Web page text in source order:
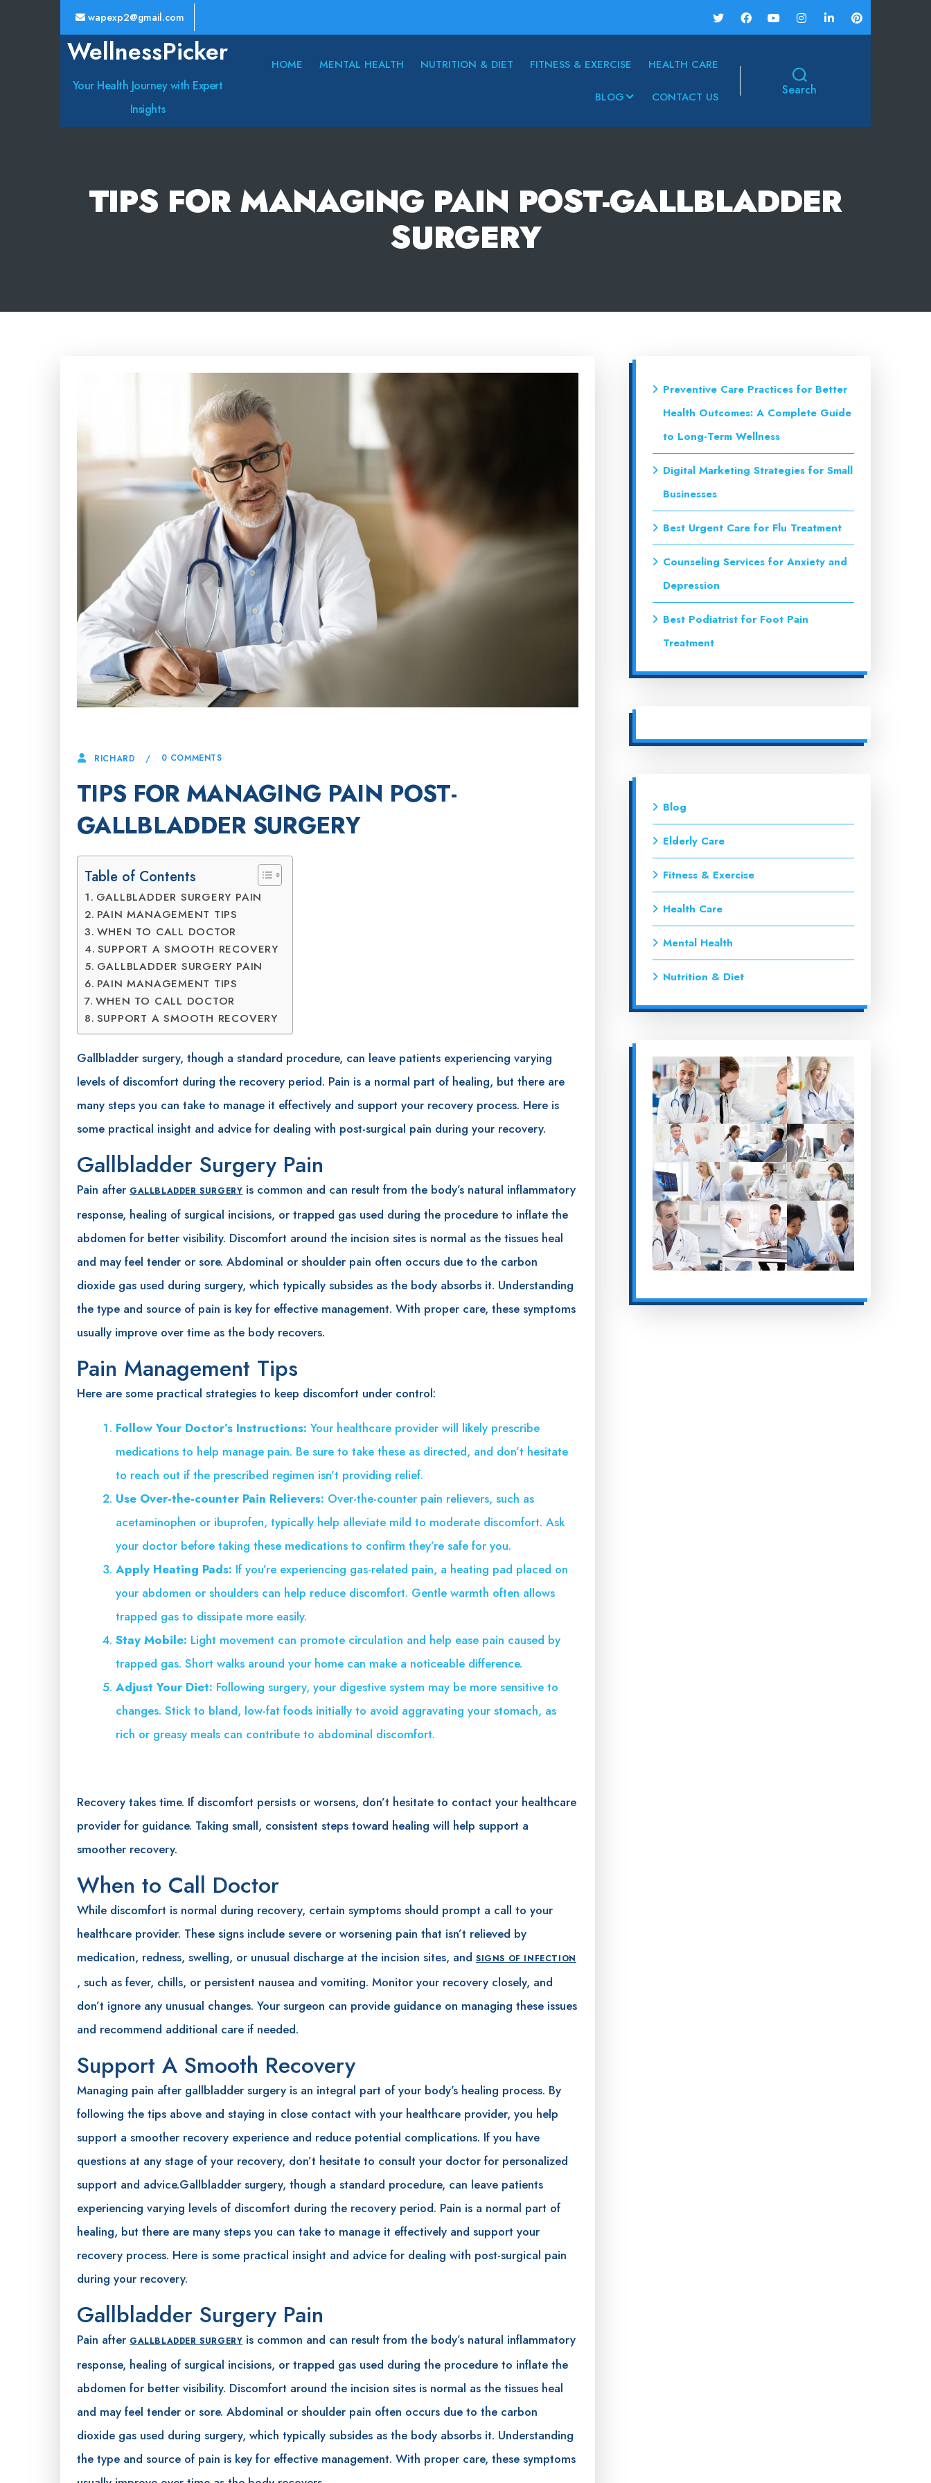
wapexp2@gmail.com
WellnessPicker
Your Health Journey with Expert
Insights
HOME MENTAL HEALTH NUTRITION & DIET FITNESS & EXERCISE HEALTH CARE
BLOG CONTACT US Search
TIPS FOR MANAGING PAIN POST-GALLBLADDER
SURGERY
RICHARD 0 COMMENTS
TIPS FOR MANAGING PAIN POST-
GALLBLADDER SURGERY
Table of Contents
GALLBLADDER SURGERY PAIN
PAIN MANAGEMENT TIPS
WHEN TO CALL DOCTOR
SUPPORT A SMOOTH RECOVERY
GALLBLADDER SURGERY PAIN
PAIN MANAGEMENT TIPS
WHEN TO CALL DOCTOR
SUPPORT A SMOOTH RECOVERY
Gallbladder surgery, though a standard procedure, can leave patients experiencing varying
levels of discomfort during the recovery period. Pain is a normal part of healing, but there are
many steps you can take to manage it effectively and support your recovery process. Here is
some practical insight and advice for dealing with post-surgical pain during your recovery.
Gallbladder Surgery Pain
Pain after GALLBLADDER SURGERY is common and can result from the body’s natural inflammatory
response, healing of surgical incisions, or trapped gas used during the procedure to inflate the
abdomen for better visibility. Discomfort around the incision sites is normal as the tissues heal
and may feel tender or sore. Abdominal or shoulder pain often occurs due to the carbon
dioxide gas used during surgery, which typically subsides as the body absorbs it. Understanding
the type and source of pain is key for effective management. With proper care, these symptoms
usually improve over time as the body recovers.
Pain Management Tips
Here are some practical strategies to keep discomfort under control:
Follow Your Doctor’s Instructions: Your healthcare provider will likely prescribe
medications to help manage pain. Be sure to take these as directed, and don’t hesitate
to reach out if the prescribed regimen isn’t providing relief.
Use Over-the-counter Pain Relievers: Over-the-counter pain relievers, such as
acetaminophen or ibuprofen, typically help alleviate mild to moderate discomfort. Ask
your doctor before taking these medications to confirm they’re safe for you.
Apply Heating Pads: If you’re experiencing gas-related pain, a heating pad placed on
your abdomen or shoulders can help reduce discomfort. Gentle warmth often allows
trapped gas to dissipate more easily.
Stay Mobile: Light movement can promote circulation and help ease pain caused by
trapped gas. Short walks around your home can make a noticeable difference.
Adjust Your Diet: Following surgery, your digestive system may be more sensitive to
changes. Stick to bland, low-fat foods initially to avoid aggravating your stomach, as
rich or greasy meals can contribute to abdominal discomfort.
Recovery takes time. If discomfort persists or worsens, don’t hesitate to contact your healthcare
provider for guidance. Taking small, consistent steps toward healing will help support a
smoother recovery.
When to Call Doctor
While discomfort is normal during recovery, certain symptoms should prompt a call to your
healthcare provider. These signs include severe or worsening pain that isn’t relieved by
medication, redness, swelling, or unusual discharge at the incision sites, and SIGNS OF INFECTION
, such as fever, chills, or persistent nausea and vomiting. Monitor your recovery closely, and
don’t ignore any unusual changes. Your surgeon can provide guidance on managing these issues
and recommend additional care if needed.
Support A Smooth Recovery
Managing pain after gallbladder surgery is an integral part of your body’s healing process. By
following the tips above and staying in close contact with your healthcare provider, you help
support a smoother recovery experience and reduce potential complications. If you have
questions at any stage of your recovery, don’t hesitate to consult your doctor for personalized
support and advice.Gallbladder surgery, though a standard procedure, can leave patients
experiencing varying levels of discomfort during the recovery period. Pain is a normal part of
healing, but there are many steps you can take to manage it effectively and support your
recovery process. Here is some practical insight and advice for dealing with post-surgical pain
during your recovery.
Gallbladder Surgery Pain
Pain after GALLBLADDER SURGERY is common and can result from the body’s natural inflammatory
response, healing of surgical incisions, or trapped gas used during the procedure to inflate the
abdomen for better visibility. Discomfort around the incision sites is normal as the tissues heal
and may feel tender or sore. Abdominal or shoulder pain often occurs due to the carbon
dioxide gas used during surgery, which typically subsides as the body absorbs it. Understanding
the type and source of pain is key for effective management. With proper care, these symptoms
Preventive Care Practices for Better
Health Outcomes: A Complete Guide
to Long-Term Wellness
Digital Marketing Strategies for Small
Businesses
Best Urgent Care for Flu Treatment
Counseling Services for Anxiety and
Depression
Best Podiatrist for Foot Pain
Treatment
Blog
Elderly Care
Fitness & Exercise
Health Care
Mental Health
Nutrition & Diet